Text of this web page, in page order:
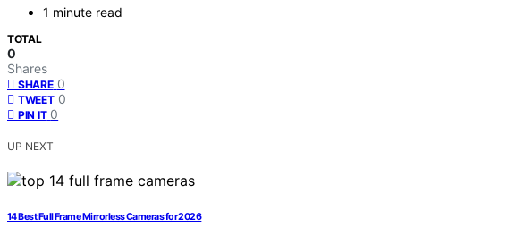
1 minute read
TOTAL
0
Shares
SHARE 0
TWEET 0
PIN IT 0
UP NEXT
14 Best Full Frame Mirrorless Cameras for 2026